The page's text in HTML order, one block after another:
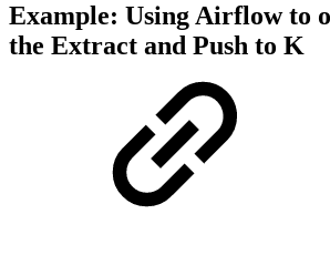
Example: Using Airflow to
the Extract and Push to K